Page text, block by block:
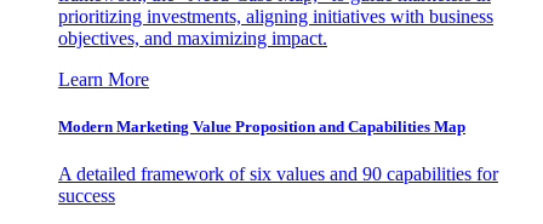
prioritizing investments, aligning initiatives with business
objectives, and maximizing impact.
Learn More
Modern Marketing Value Proposition and Capabilities Map
A detailed framework of six values and 90 capabilities for
success